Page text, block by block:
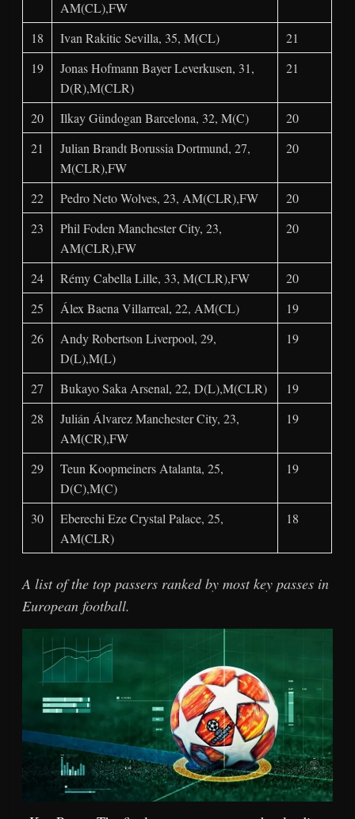
AM(CL),FW
18
Ivan Rakitic Sevilla, 35, M(CL)
21
19
Jonas Hofmann Bayer Leverkusen, 31,
D(R),M(CLR)
21
20 Ilkay Gündogan Barcelona, 32, M(C)
20
21
Julian Brandt Borussia Dortmund, 27,
M(CLR),FW
20
22 Pedro Neto Wolves, 23, AM(CLR),FW
20
23
Phil Foden Manchester City, 23,
AM(CLR),FW
20
24 Rémy Cabella Lille, 33, M(CLR),FW
20
25
Álex Baena Villarreal, 22, AM(CL)
19
26
Andy Robertson Liverpool, 29,
D(L),M(L)
19
27 Bukayo Saka Arsenal, 22, D(L),M(CLR)
19
28
Julián Álvarez Manchester City, 23,
AM(CR),FW
19
29
Teun Koopmeiners Atalanta, 25,
D(C),M(C)
19
30
Eberechi Eze Crystal Palace, 25,
AM(CLR)
18
A list of the top passers ranked by most key passes in
European football.